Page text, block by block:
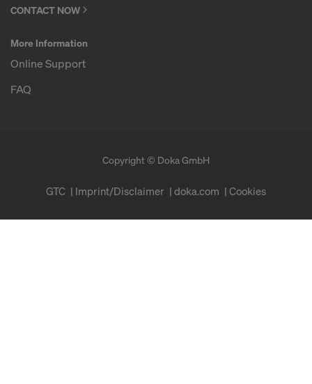
CONTACT NOW
More Information
Online Support
FAQ
Copyright © Doka GmbH
GTC Imprint/Disclaimer doka.com Cookies